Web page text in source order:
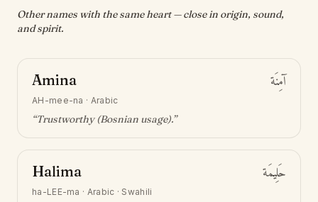
Other names with the same heart — close in origin, sound,
and spirit.
Amina آمِنَة
AH-mee-na · Arabic
“Trustworthy (Bosnian usage).”
Halima حَلِيمَة
ha-LEE-ma · Arabic · Swahili